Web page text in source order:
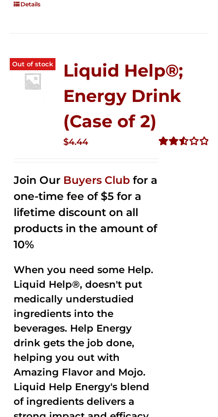
Details
Out of stock
Liquid Help®;
Energy Drink
(Case of 2)
$4.44
Join Our Buyers Club for a
one-time fee of $5 for a
lifetime discount on all
products in the amount of
10%
When you need some Help.
Liquid Help®, doesn't put
medically understudied
ingredients into the
beverages. Help Energy
drink gets the job done,
helping you out with
Amazing Flavor and Mojo.
Liquid Help Energy's blend
of ingredients delivers a